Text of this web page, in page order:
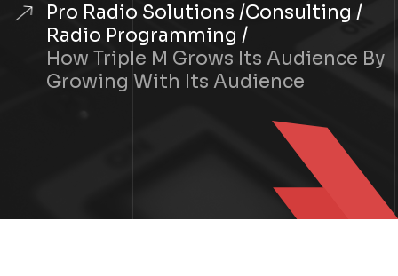
Pro Radio Solutions Consulting
Radio Programming
How Triple M Grows Its Audience By
Growing With Its Audience